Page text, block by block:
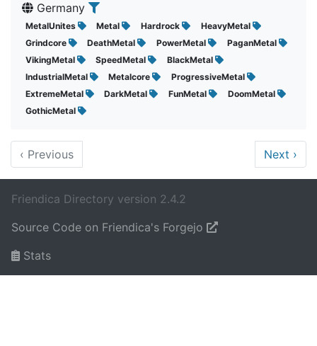
Germany
MetalUnites Metal Hardrock
HeavyMetal
Grindcore
DeathMetal PowerMetal
PaganMetal
VikingMetal
SpeedMetal
BlackMetal
IndustrialMetal
Metalcore
ProgressiveMetal
ExtremeMetal
DarkMetal FunMetal
DoomMetal
GothicMetal
‹ Previous Next ›
Friendica Directory version 2.4.2
Source Code on Friendica's Forgejo
Stats